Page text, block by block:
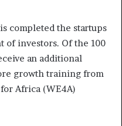
completed the startups
of investors. Of the 100
an additional
growth training from
Africa (WE4A)